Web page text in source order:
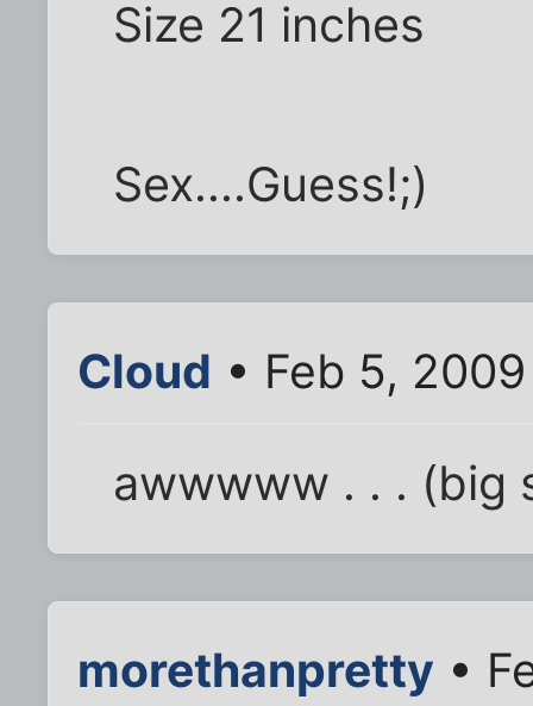
Size 21 inches
Sex....Guess!;)
Cloud • Feb 5,
awwwww . . . (big
morethanpretty •